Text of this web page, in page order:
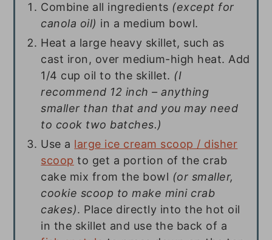
Combine all ingredients (except for
canola oil) in a medium bowl.
Heat a large heavy skillet, such as
cast iron, over medium-high heat. Add
1/4 cup oil to the skillet. (I
recommend 12 inch – anything
smaller than that and you may need
to cook two batches.)
Use a large ice cream scoop / disher
scoop to get a portion of the crab
cake mix from the bowl (or smaller,
cookie scoop to make mini crab
cakes). Place directly into the hot oil
in the skillet and use the back of a